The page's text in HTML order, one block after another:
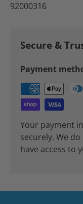
92000316
Secure &
Payment
Your payment
securely. We
have access to